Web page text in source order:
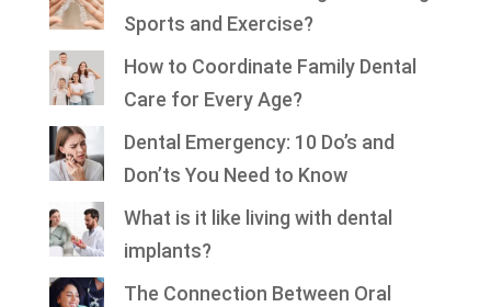
Sports and Exercise?
How to Coordinate Family Dental
Care for Every Age?
Dental Emergency: 10 Do’s and
Don’ts You Need to Know
What is it like living with dental
implants?
The Connection Between Oral